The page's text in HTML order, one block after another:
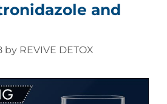
and
by REVIVE DETOX